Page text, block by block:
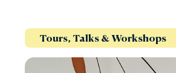
Tours, Talks & Workshops